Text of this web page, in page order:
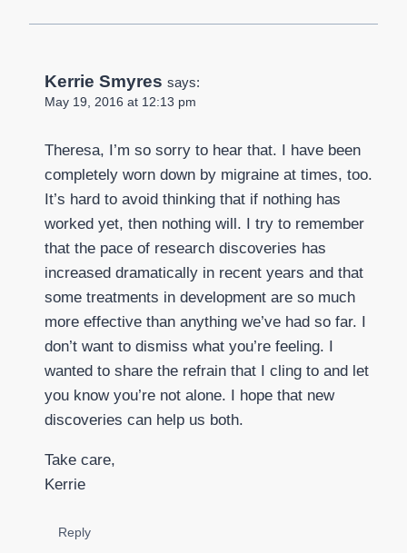
Kerrie Smyres says:
May 19, 2016 at 12:13 pm
Theresa, I’m so sorry to hear that. I have been
completely worn down by migraine at times, too.
It’s hard to avoid thinking that if nothing has
worked yet, then nothing will. I try to remember
that the pace of research discoveries has
increased dramatically in recent years and that
some treatments in development are so much
more effective than anything we’ve had so far. I
don’t want to dismiss what you’re feeling. I
wanted to share the refrain that I cling to and let
you know you’re not alone. I hope that new
discoveries can help us both.
Take care,
Kerrie
Reply